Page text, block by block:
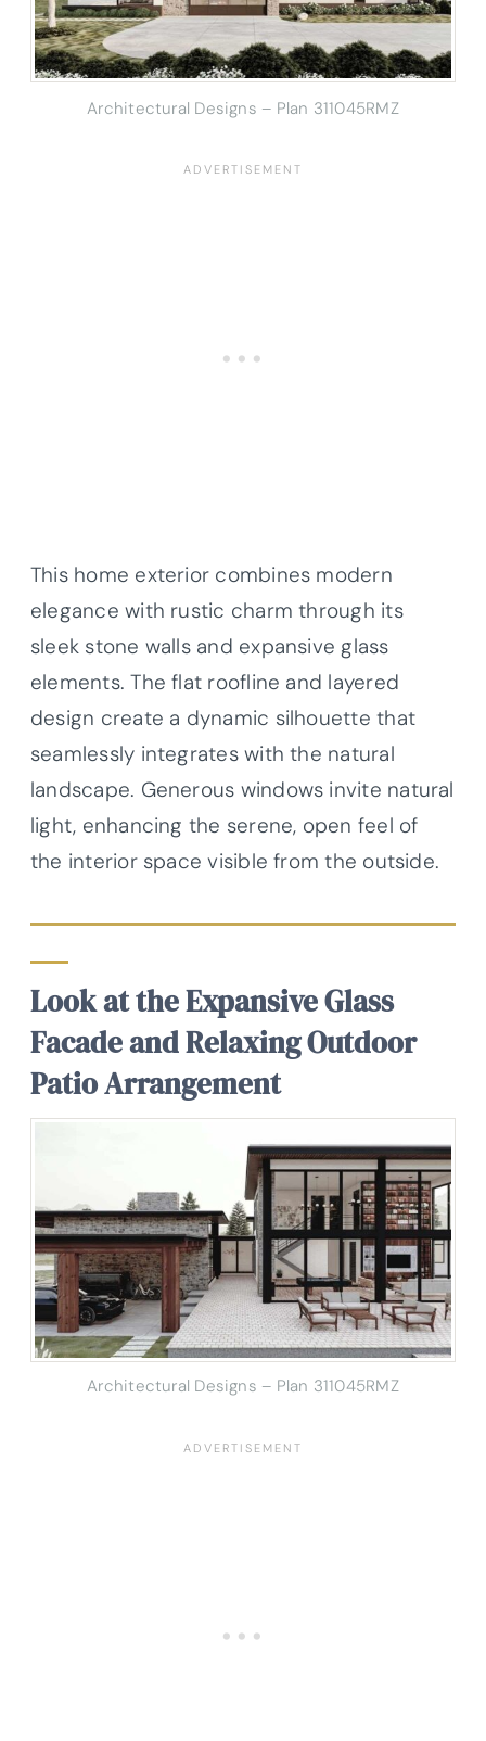
Architectural Designs – Plan 311045RMZ
This home exterior combines modern
elegance with rustic charm through its
sleek stone walls and expansive glass
elements. The flat roofline and layered
design create a dynamic silhouette that
seamlessly integrates with the natural
landscape. Generous windows invite natural
light, enhancing the serene, open feel of
the interior space visible from the outside.
Look at the Expansive Glass
Facade and Relaxing Outdoor
Patio Arrangement
Architectural Designs – Plan 311045RMZ